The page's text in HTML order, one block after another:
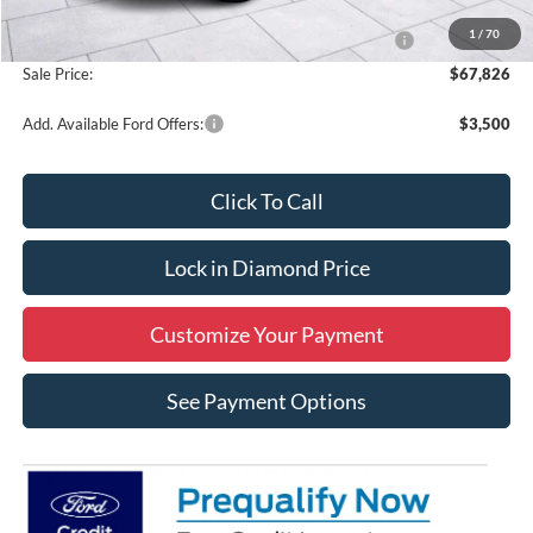
1 / 70
MSRP:
$74,326
Model Year Closeout Bonus Cash - Super Duty Chassis
-$6,500
Sale Price:
$67,826
Add. Available Ford Offers: $3,500
Click To Call
Lock in Diamond Price
Customize Your Payment
See Payment Options